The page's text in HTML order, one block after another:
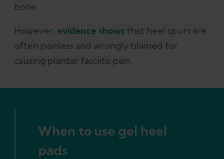
bone.
However, evidence shows that heel spurs are
often painless and wrongly blamed for
causing plantar fasciitis pain.
When to use gel heel
pads